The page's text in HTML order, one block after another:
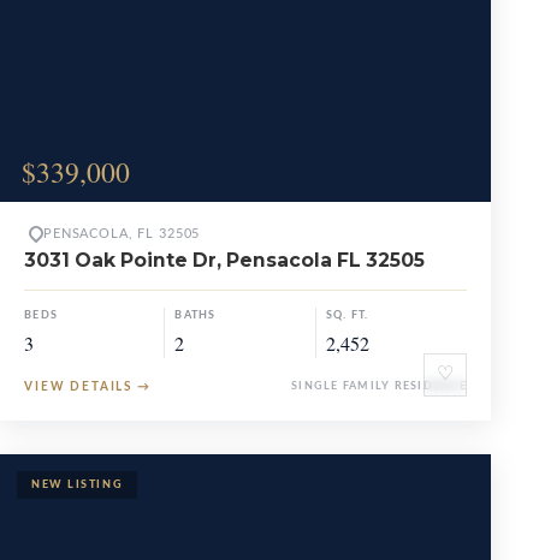
$339,000
♡
PENSACOLA, FL 32505
3031 Oak Pointe Dr, Pensacola FL 32505
BEDS
3
BATHS
2
SQ. FT.
2,452
VIEW DETAILS → SINGLE FAMILY RESIDENCE